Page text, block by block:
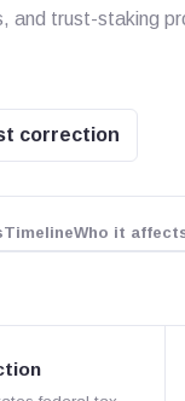
and trust-staking
correction
TimelineWho it